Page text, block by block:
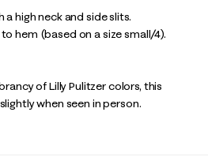
high neck and side slits.
hem (based on a size small/4).
of Lilly Pulitzer colors, this
when seen in person.